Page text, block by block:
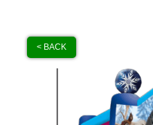
< BACK